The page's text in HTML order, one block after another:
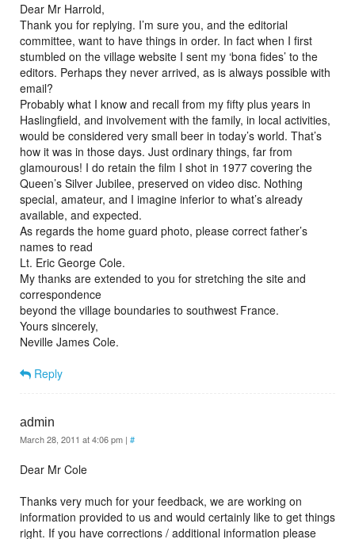
Dear Mr Harrold,
Thank you for replying. I’m sure you, and the editorial
committee, want to have things in order. In fact when I first
stumbled on the village website I sent my ‘bona fides’ to the
editors. Perhaps they never arrived, as is always possible with
email?
Probably what I know and recall from my fifty plus years in
Haslingfield, and involvement with the family, in local activities,
would be considered very small beer in today’s world. That’s
how it was in those days. Just ordinary things, far from
glamourous! I do retain the film I shot in 1977 covering the
Queen’s Silver Jubilee, preserved on video disc. Nothing
special, amateur, and I imagine inferior to what’s already
available, and expected.
As regards the home guard photo, please correct father’s
names to read
Lt. Eric George Cole.
My thanks are extended to you for stretching the site and
correspondence
beyond the village boundaries to southwest France.
Yours sincerely,
Neville James Cole.
Reply
admin
March 28, 2011 at 4:06 pm | #
Dear Mr Cole
Thanks very much for your feedback, we are working on
information provided to us and would certainly like to get things
right. If you have corrections / additional information please